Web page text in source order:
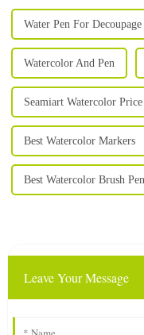
Water Pen For Decoupage
Watercolor And Pen
Seamiart Watercolor Price
Best Watercolor Markers
Best Watercolor Brush
Leave Your Message